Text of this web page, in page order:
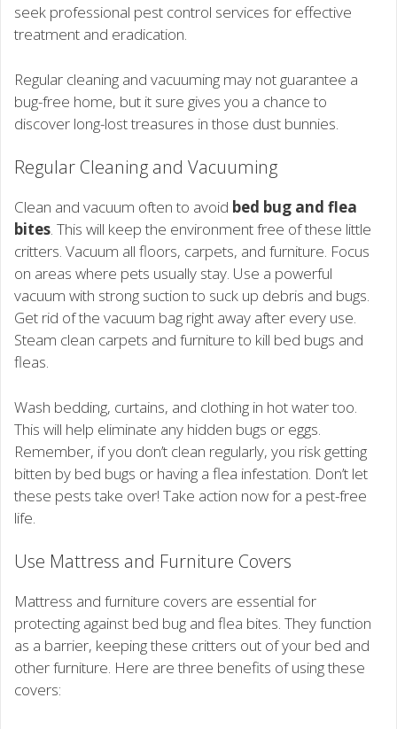
seek professional pest control services for effective
treatment and eradication.
Regular cleaning and vacuuming may not guarantee a
bug-free home, but it sure gives you a chance to
discover long-lost treasures in those dust bunnies.
Regular Cleaning and Vacuuming
Clean and vacuum often to avoid bed bug and flea
bites. This will keep the environment free of these little
critters. Vacuum all floors, carpets, and furniture. Focus
on areas where pets usually stay. Use a powerful
vacuum with strong suction to suck up debris and bugs.
Get rid of the vacuum bag right away after every use.
Steam clean carpets and furniture to kill bed bugs and
fleas.
Wash bedding, curtains, and clothing in hot water too.
This will help eliminate any hidden bugs or eggs.
Remember, if you don’t clean regularly, you risk getting
bitten by bed bugs or having a flea infestation. Don’t let
these pests take over! Take action now for a pest-free
life.
Use Mattress and Furniture Covers
Mattress and furniture covers are essential for
protecting against bed bug and flea bites. They function
as a barrier, keeping these critters out of your bed and
other furniture. Here are three benefits of using these
covers: